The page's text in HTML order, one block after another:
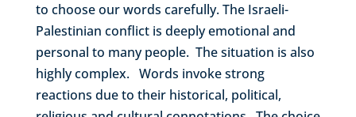
to choose our words carefully. The Israeli-
Palestinian conflict is deeply emotional and
personal to many people. The situation is also
highly complex. Words invoke strong
reactions due to their historical, political,